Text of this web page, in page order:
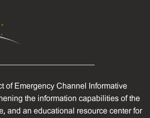
of Emergency Channel Informative
the information capabilities of the
and an educational resource center for